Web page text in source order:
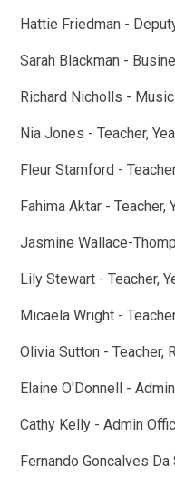
Hattie Friedman -
Sarah Blackman -
Richard Nicholls -
Nia Jones - Teacher,
Fleur Stamford -
Fahima Aktar - Teacher,
Jasmine Wallace-
Lily Stewart - Teacher,
Micaela Wright -
Olivia Sutton - Teacher,
Elaine O'Donnell -
Cathy Kelly - Admin
Fernando Goncalves